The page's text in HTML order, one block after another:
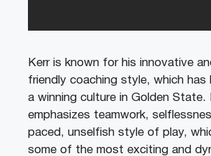
Kerr is known for his innovative
friendly coaching style, which has
a winning culture in Golden State.
emphasizes teamwork,
paced, unselfish style of play,
some of the most exciting and